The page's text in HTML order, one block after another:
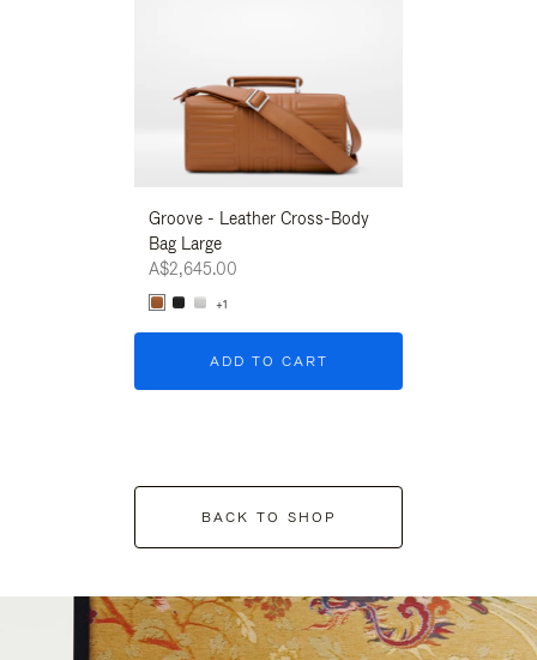
Groove - Leather Cross-Body
Bag Large
A$2,645.00
+1
ADD TO CART
BACK TO SHOP